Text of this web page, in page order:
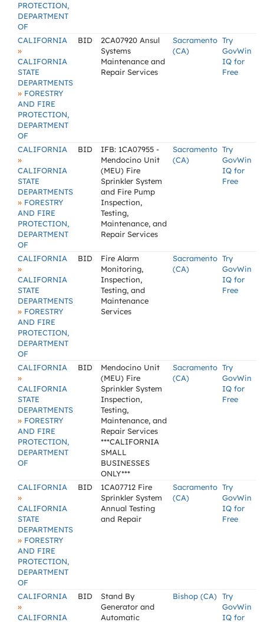
PROTECTION,
DEPARTMENT
OF
CALIFORNIA
»
CALIFORNIA
STATE
DEPARTMENTS
» FORESTRY
AND FIRE
PROTECTION,
DEPARTMENT
OF
BID
2CA07920 Ansul
Systems
Maintenance and
Repair Services
Sacramento
(CA)
Try
GovWin
IQ for
Free
CALIFORNIA
»
CALIFORNIA
STATE
DEPARTMENTS
» FORESTRY
AND FIRE
PROTECTION,
DEPARTMENT
OF
BID
IFB: 1CA07955 -
Mendocino Unit
(MEU) Fire
Sprinkler System
and Fire Pump
Inspection,
Testing,
Maintenance, and
Repair Services
Sacramento
(CA)
Try
GovWin
IQ for
Free
CALIFORNIA
»
CALIFORNIA
STATE
DEPARTMENTS
» FORESTRY
AND FIRE
PROTECTION,
DEPARTMENT
OF
BID
Fire Alarm
Monitoring,
Inspection,
Testing, and
Maintenance
Services
Sacramento
(CA)
Try
GovWin
IQ for
Free
CALIFORNIA
»
CALIFORNIA
STATE
DEPARTMENTS
» FORESTRY
AND FIRE
PROTECTION,
DEPARTMENT
OF
BID
Mendocino Unit
(MEU) Fire
Sprinkler System
Inspection,
Testing,
Maintenance, and
Repair Services
***CALIFORNIA
SMALL
BUSINESSES
ONLY***
Sacramento
(CA)
Try
GovWin
IQ for
Free
CALIFORNIA
»
CALIFORNIA
STATE
DEPARTMENTS
» FORESTRY
AND FIRE
PROTECTION,
DEPARTMENT
OF
BID
1CA07712 Fire
Sprinkler System
Annual Testing
and Repair
Sacramento
(CA)
Try
GovWin
IQ for
Free
CALIFORNIA
»
CALIFORNIA
BID
Stand By
Generator and
Automatic
Bishop (CA) Try
GovWin
IQ for